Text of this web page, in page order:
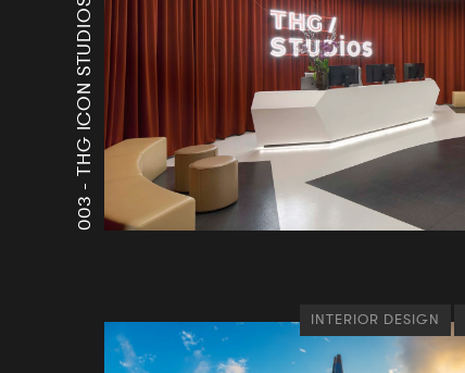
003 -
THG ICON STUDIOS
INTERIOR DESIGN